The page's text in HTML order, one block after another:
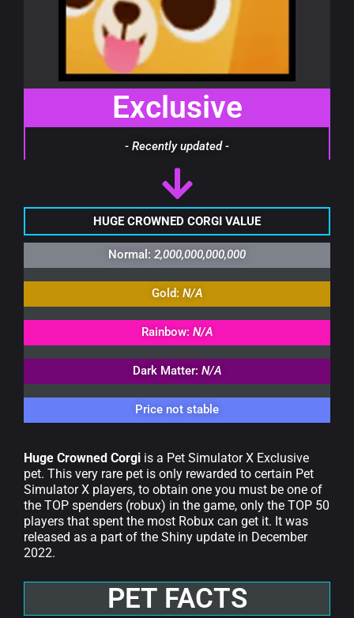
Exclusive
- Recently updated -
HUGE CROWNED CORGI VALUE
Normal: 2,000,000,000,000
Gold: N/A
Rainbow: N/A
Dark Matter: N/A
Price not stable
Huge Crowned Corgi is a Pet Simulator X Exclusive
pet. This very rare pet is only rewarded to certain Pet
Simulator X players, to obtain one you must be one of
the TOP spenders (robux) in the game, only the TOP 50
players that spent the most Robux can get it. It was
released as a part of the Shiny update in December
2022.
PET FACTS